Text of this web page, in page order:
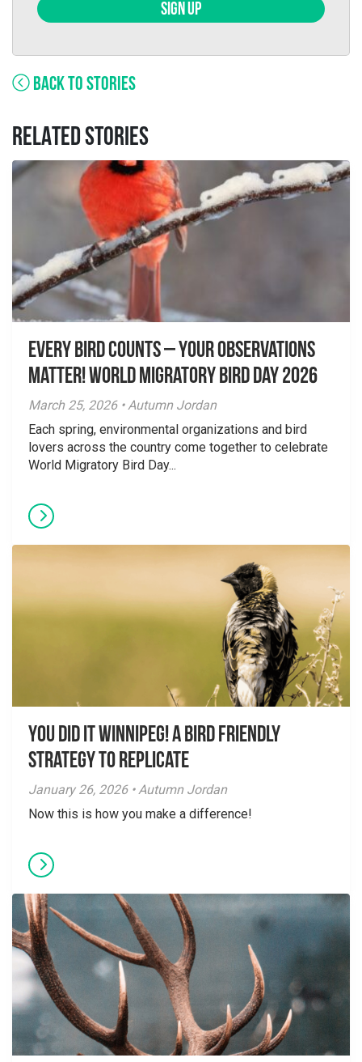
SIGN UP
BACK TO STORIES
RELATED STORIES
Every Bird Counts – Your Observations
Matter! World Migratory Bird Day 2026
March 25, 2026 • Autumn Jordan
Each spring, environmental organizations and bird
lovers across the country come together to celebrate
World Migratory Bird Day...
You did it Winnipeg! A Bird Friendly
Strategy to Replicate
January 26, 2026 • Autumn Jordan
Now this is how you make a difference!